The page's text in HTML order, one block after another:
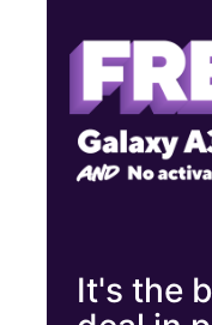
6742 Sepulveda Blvd
It's the